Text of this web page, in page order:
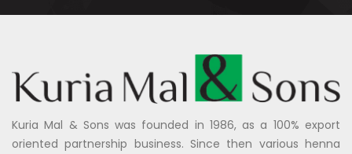
Kuria Mal & Sons was founded in 1986, as a 100% export
oriented partnership business. Since then various henna